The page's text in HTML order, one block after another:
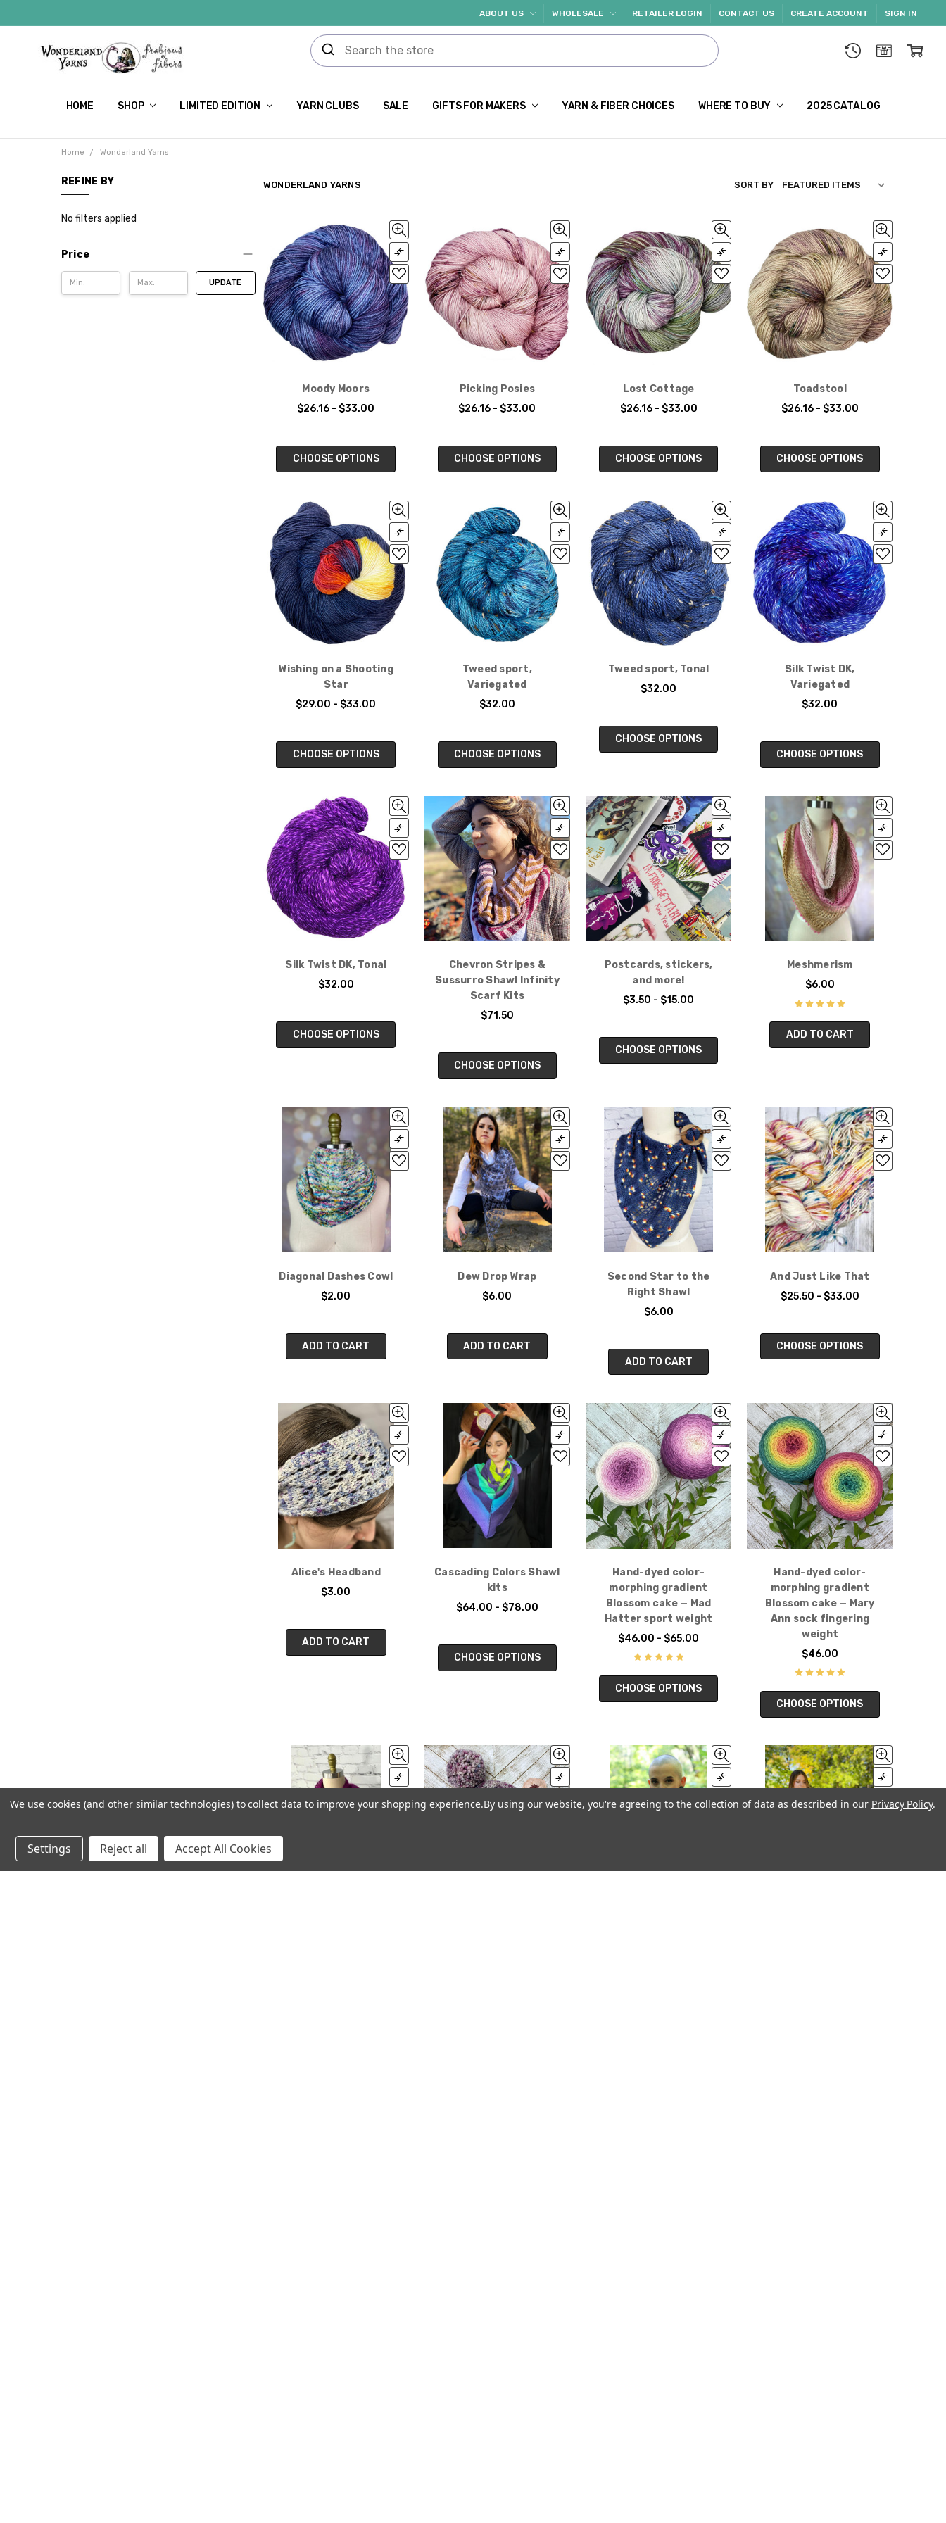
ABOUT US WHOLESALE RETAILER LOGIN CONTACT US CREATE ACCOUNT SIGN IN
HOME SHOP LIMITED EDITION YARN CLUBS SALE GIFTS FOR MAKERS YARN & FIBER CHOICES WHERE TO BUY 2025 CATALOG
Home Wonderland Yarns
REFINE BY
No filters applied
Price
UPDATE
WONDERLAND YARNS SORT BY
Moody Moors
$26.16 - $33.00
CHOOSE OPTIONS
Picking Posies
$26.16 - $33.00
CHOOSE OPTIONS
Lost Cottage
$26.16 - $33.00
CHOOSE OPTIONS
Toadstool
$26.16 - $33.00
CHOOSE OPTIONS
Wishing on a Shooting
Star
$29.00 - $33.00
CHOOSE OPTIONS
Tweed sport,
Variegated
$32.00
CHOOSE OPTIONS
Tweed sport, Tonal
$32.00
CHOOSE OPTIONS
Silk Twist DK,
Variegated
$32.00
CHOOSE OPTIONS
Silk Twist DK, Tonal
$32.00
CHOOSE OPTIONS
Chevron Stripes &
Sussurro Shawl Infinity
Scarf Kits
$71.50
CHOOSE OPTIONS
Postcards, stickers,
and more!
$3.50 - $15.00
CHOOSE OPTIONS
Meshmerism
$6.00
ADD TO CART
Diagonal Dashes Cowl
$2.00
ADD TO CART
Dew Drop Wrap
$6.00
ADD TO CART
Second Star to the
Right Shawl
$6.00
ADD TO CART
And Just Like That
$25.50 - $33.00
CHOOSE OPTIONS
Alice's Headband
$3.00
ADD TO CART
Cascading Colors Shawl
kits
$64.00 - $78.00
CHOOSE OPTIONS
Hand-dyed color-
morphing gradient
Blossom cake — Mad
Hatter sport weight
$46.00 - $65.00
CHOOSE OPTIONS
Hand-dyed color-
morphing gradient
Blossom cake — Mary
Ann sock fingering
weight
$46.00
CHOOSE OPTIONS
We use cookies (and other similar technologies) to collect data to improve your shopping experience.By using our website, you're agreeing to the collection of data as described in our Privacy Policy.
Settings Reject all Accept All Cookies